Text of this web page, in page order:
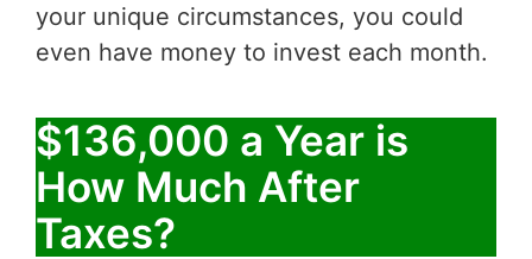
your unique circumstances, you could
even have money to invest each month.
$136,000 a Year is
How Much After
Taxes?